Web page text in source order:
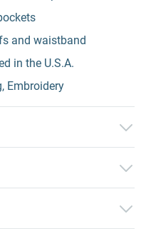
and waistband
in the U.S.A.
Embroidery